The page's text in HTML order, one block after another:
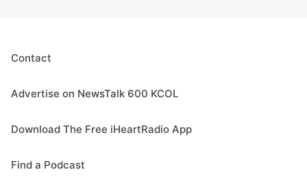
Contact
Advertise on NewsTalk 600 KCOL
Download The Free iHeartRadio App
Find a Podcast